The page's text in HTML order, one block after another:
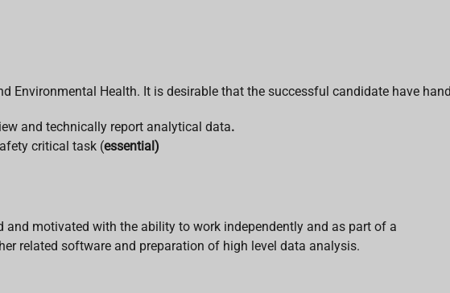
Environmental Health. It is desirable that the successful candidate have
and technically report analytical data.
critical task (essential)
motivated with the ability to work independently and as part of a
related software and preparation of high level data analysis.